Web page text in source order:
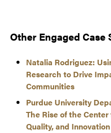
Other Engaged Case
Natalia Rodriguez:
Research to Drive
Communities
Purdue University
The Rise of the
Quality, and Innovation